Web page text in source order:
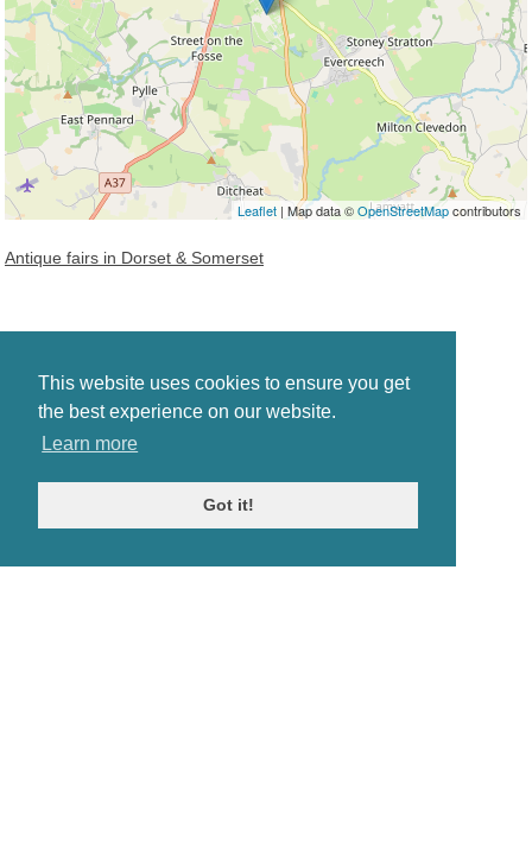
This website uses cookies to ensure you get
the best experience on our website.
Learn more
Got it!
Leaflet | Map data ©OpenStreetMapcontributors
Antique fairs in Dorset & Somerset